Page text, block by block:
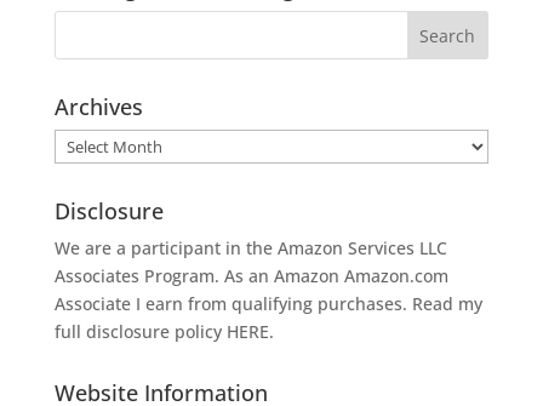
Archives
Archives
Disclosure
We are a participant in the Amazon Services LLC
Associates Program. As an Amazon Amazon.com
Associate I earn from qualifying purchases. Read my
full disclosure policy HERE.
Website Information